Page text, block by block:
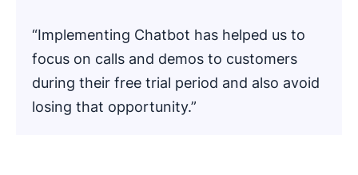
“Implementing Chatbot has helped us to
focus on calls and demos to customers
during their free trial period and also avoid
losing that opportunity.”